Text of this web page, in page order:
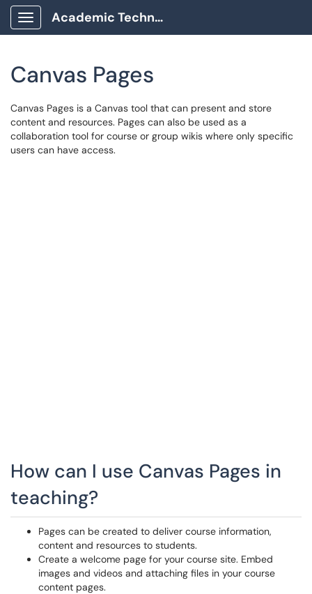
Show Applications Menu
Academic Technology Client Portal
Canvas Pages
Canvas Pages is a Canvas tool that can present and store
content and resources. Pages can also be used as a
collaboration tool for course or group wikis where only specific
users can have access.
How can I use Canvas Pages in
teaching?
Pages can be created to deliver course information,
content and resources to students.
Create a welcome page for your course site. Embed
images and videos and attaching files in your course
content pages.